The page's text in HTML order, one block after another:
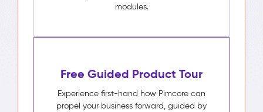
modules.
Free Guided Product Tour
Experience first-hand how Pimcore can
propel your business forward, guided by